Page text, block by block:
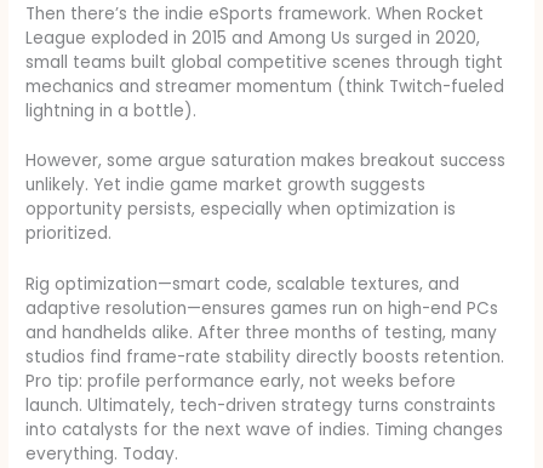
Then there’s the indie eSports framework. When Rocket
League exploded in 2015 and Among Us surged in 2020,
small teams built global competitive scenes through tight
mechanics and streamer momentum (think Twitch-fueled
lightning in a bottle).
However, some argue saturation makes breakout success
unlikely. Yet indie game market growth suggests
opportunity persists, especially when optimization is
prioritized.
Rig optimization—smart code, scalable textures, and
adaptive resolution—ensures games run on high-end PCs
and handhelds alike. After three months of testing, many
studios find frame-rate stability directly boosts retention.
Pro tip: profile performance early, not weeks before
launch. Ultimately, tech-driven strategy turns constraints
into catalysts for the next wave of indies. Timing changes
everything. Today.